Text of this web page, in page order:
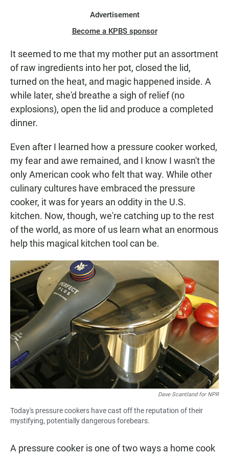
Advertisement
Become a KPBS sponsor
It seemed to me that my mother put an assortment
of raw ingredients into her pot, closed the lid,
turned on the heat, and magic happened inside. A
while later, she'd breathe a sigh of relief (no
explosions), open the lid and produce a completed
dinner.
Even after I learned how a pressure cooker worked,
my fear and awe remained, and I know I wasn't the
only American cook who felt that way. While other
culinary cultures have embraced the pressure
cooker, it was for years an oddity in the U.S.
kitchen. Now, though, we're catching up to the rest
of the world, as more of us learn what an enormous
help this magical kitchen tool can be.
Dave Scantland for NPR
Today's pressure cookers have cast off the reputation of their
mystifying, potentially dangerous forebears.
A pressure cooker is one of two ways a home cook